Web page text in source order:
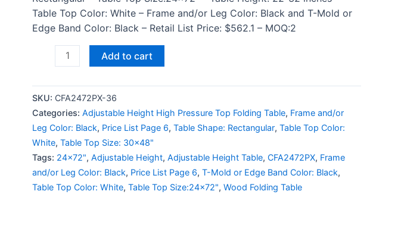
Table Top Color: White – Frame and/or Leg Color: Black and T-Mold or
Edge Band Color: Black – Retail List Price: $562.1 – MOQ:2
Add to cart
SKU: CFA2472PX-36
Categories: Adjustable Height High Pressure Top Folding Table, Frame and/or
Leg Color: Black, Price List Page 6, Table Shape: Rectangular, Table Top Color:
White, Table Top Size: 30x48"
Tags: 24x72", Adjustable Height, Adjustable Height Table, CFA2472PX, Frame
and/or Leg Color: Black, Price List Page 6, T-Mold or Edge Band Color: Black,
Table Top Color: White, Table Top Size:24x72", Wood Folding Table